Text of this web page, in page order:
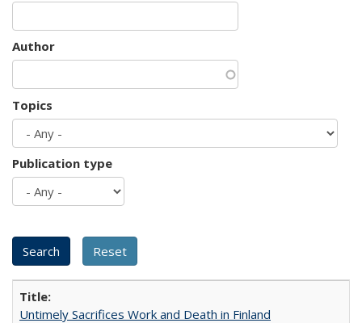
Author
Topics
Publication type
Untimely Sacrifices Work and Death in Finland